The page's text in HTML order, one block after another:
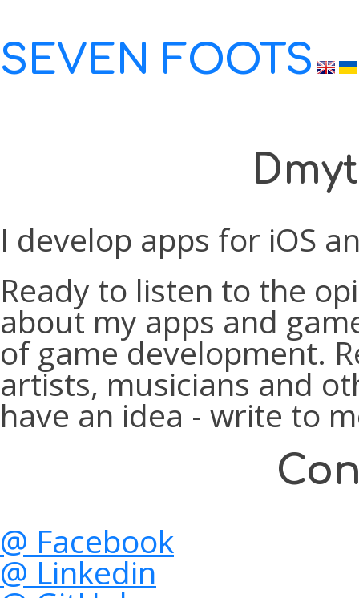
SEVEN FOOTS
I develop apps for iOS
Ready to listen to the
about my apps and
of game development.
artists, musicians and
have an idea - write to
@ Facebook
@ Linkedin